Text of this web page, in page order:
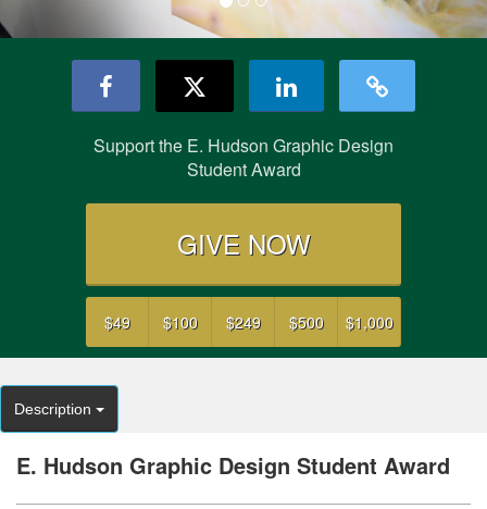
Support the E. Hudson Graphic Design
Student Award
GIVE NOW
$49 $100 $249 $500 $1,000
Description
E. Hudson Graphic Design Student Award